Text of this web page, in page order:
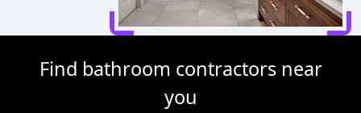
Find bathroom contractors near
you